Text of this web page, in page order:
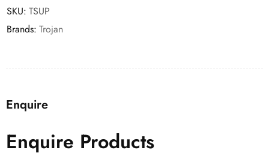
SKU: TSUP
Brands: Trojan
Enquire
Enquire Products